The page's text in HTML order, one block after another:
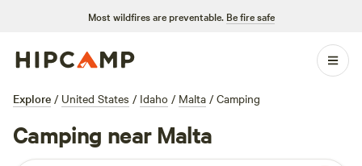
Most wildfires are preventable. Be fire safe
Explore / United States / Idaho / Malta / Camping
Camping near Malta